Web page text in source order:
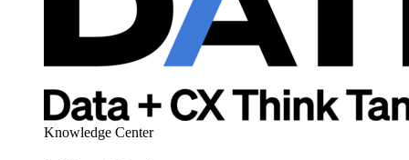
Knowledge Center